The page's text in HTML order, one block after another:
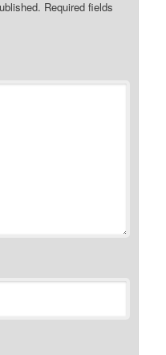
Required fields